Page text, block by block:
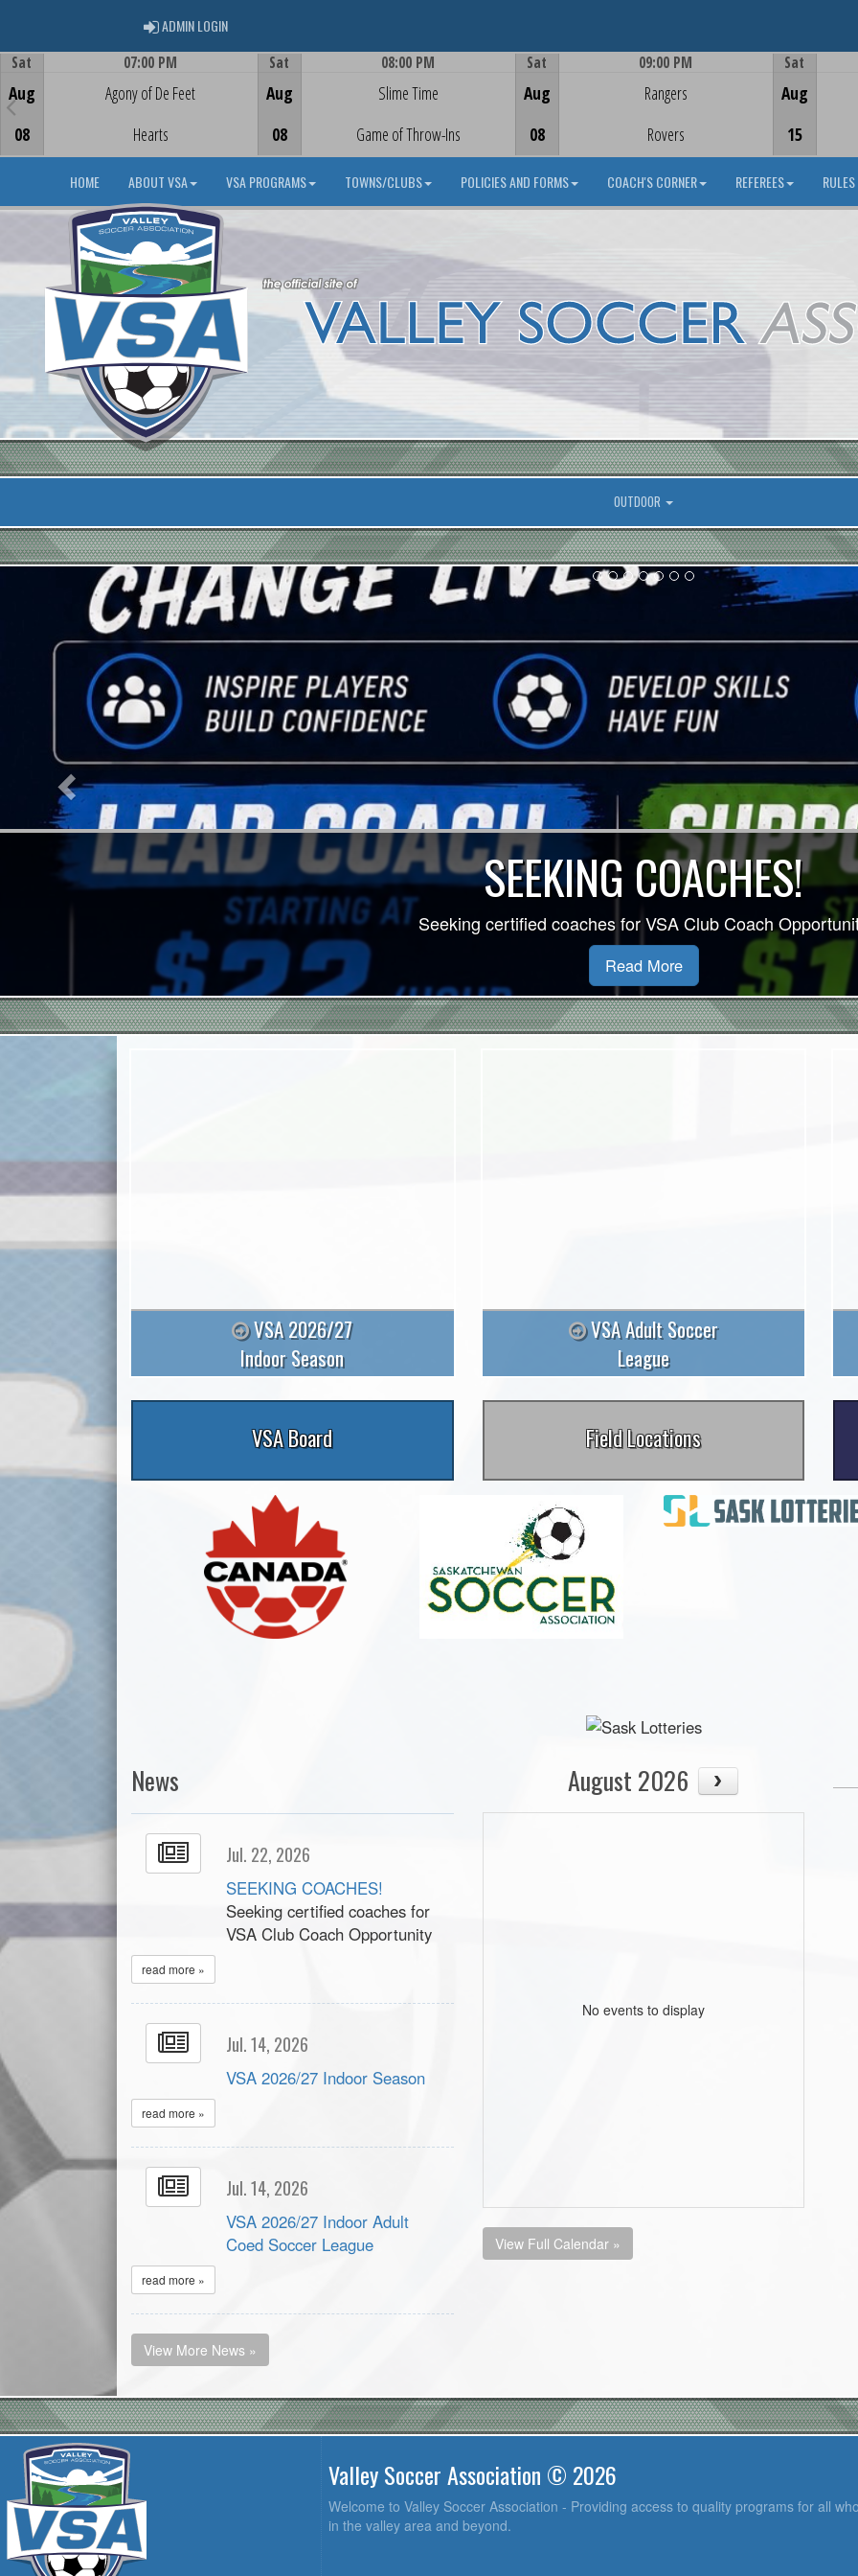
ADMIN LOGINADMIN LOGIN
Sat
Aug
08
07:00 PM
Agony of De Feet
Hearts
Sat
Aug
08
08:00 PM
Slime Time
Game of Throw-Ins
Sat
Aug
08
09:00 PM
Rangers
Rovers
Sat
Aug
15
HOME ABOUT VSA VSA PROGRAMS TOWNS/CLUBS POLICIES AND FORMS COACH'S CORNER REFEREES
OUTDOOR
VSA 2026/27 Indoor
Read More
Previous
VSA 2026/27
Indoor Season
VSA Adult Soccer
League
VSA Board Field Locations
News
Jul. 22, 2026
SEEKING COACHES!
Seeking certified coaches for
VSA Club Coach Opportunity
read more »
Jul. 14, 2026
VSA 2026/27 Indoor Season
read more »
Jul. 14, 2026
VSA 2026/27 Indoor Adult
Coed Soccer League
read more »
View More News »
August 2026
No events to display
View Full Calendar »
Valley Soccer Association © 2026
Welcome to Valley Soccer Association - Providing access to quality programs for all
in the valley area and beyond.